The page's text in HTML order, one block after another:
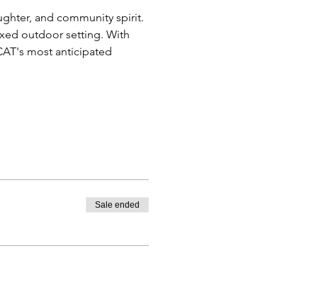
and community spirit.
outdoor setting. With
most anticipated
Sale ended